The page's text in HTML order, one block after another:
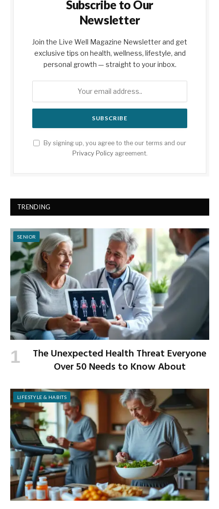
Subscribe to Our
Newsletter
Join the Live Well Magazine Newsletter and get
exclusive tips on health, wellness, lifestyle, and
personal growth — straight to your inbox.
By signing up, you agree to the our terms and our
Privacy Policyagreement.
TRENDING
SENIOR
The Unexpected Health Threat Everyone
Over 50 Needs to Know About
LIFESTYLE & HABITS